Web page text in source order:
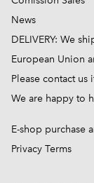
News
DELIVERY: We
European Union
Please contact us
We are happy to
E-shop purchase
Privacy Terms